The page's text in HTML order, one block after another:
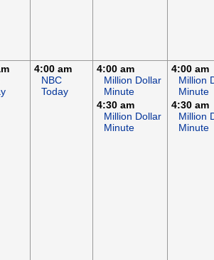
4:00 am
NBC
Today
4:00 am
Million Dollar
Minute
4:30 am
Million Dollar
Minute
4:00 am
Million
Minute
4:30 am
Million
Minute